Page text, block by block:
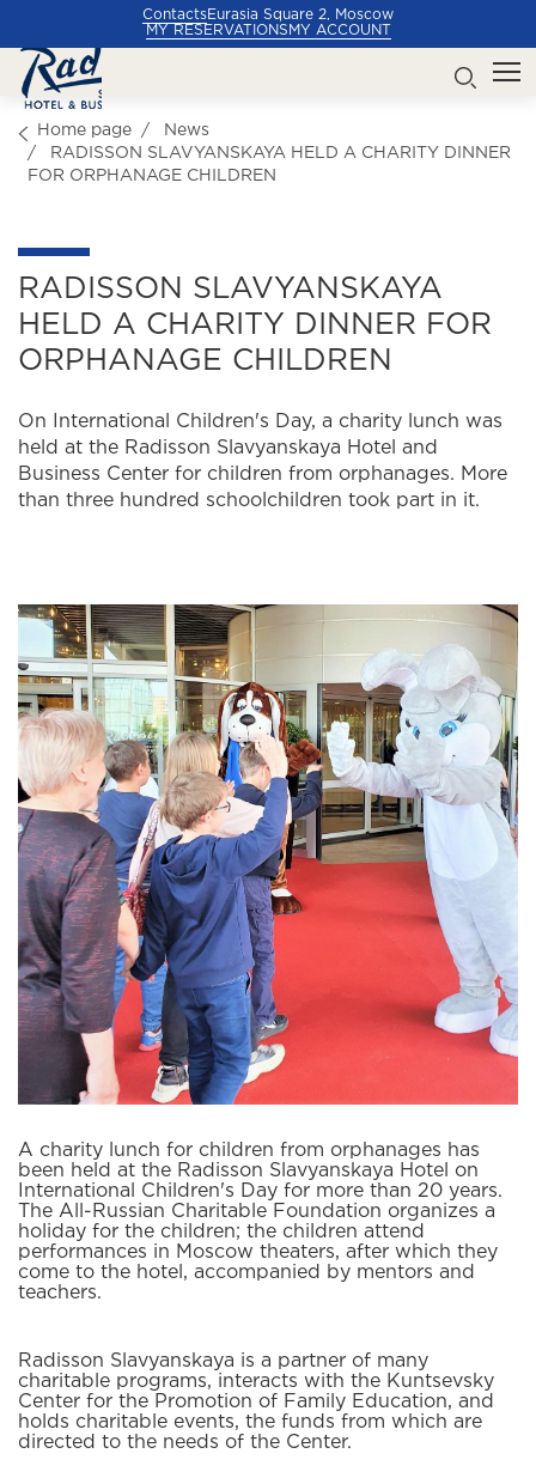
ContactsEurasia Square 2, Moscow
MY RESERVATIONS MY ACCOUNT
Home page
News
RADISSON SLAVYANSKAYA HELD A CHARITY DINNER
FOR ORPHANAGE CHILDREN
RADISSON SLAVYANSKAYA
HELD A CHARITY DINNER FOR
ORPHANAGE CHILDREN
On International Children's Day, a charity lunch was
held at the Radisson Slavyanskaya Hotel and
Business Center for children from orphanages. More
than three hundred schoolchildren took part in it.
A charity lunch for children from orphanages has
been held at the Radisson Slavyanskaya Hotel on
International Children's Day for more than 20 years.
The All-Russian Charitable Foundation organizes a
holiday for the children; the children attend
performances in Moscow theaters, after which they
come to the hotel, accompanied by mentors and
teachers.
Radisson Slavyanskaya is a partner of many
charitable programs, interacts with the Kuntsevsky
Center for the Promotion of Family Education, and
holds charitable events, the funds from which are
directed to the needs of the Center.